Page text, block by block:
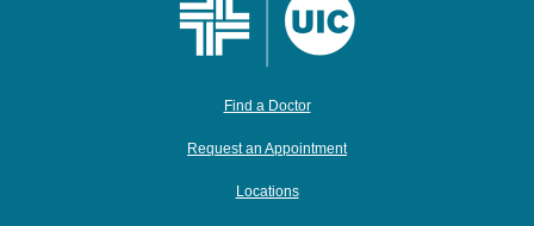
Find a Doctor
Request an Appointment
Locations